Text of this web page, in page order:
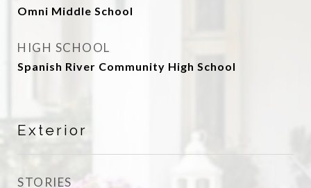
Omni Middle School
HIGH SCHOOL
Spanish River Community High School
Exterior
STORIES